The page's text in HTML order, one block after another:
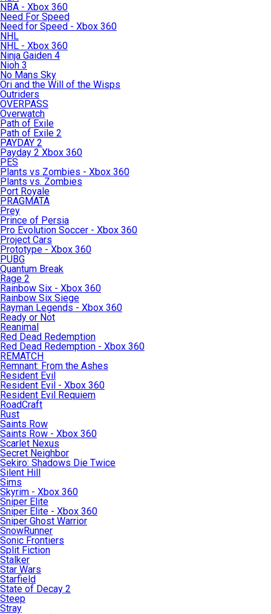
NBA - Xbox 360
Need For Speed
Need for Speed - Xbox 360
NHL
NHL - Xbox 360
Ninja Gaiden 4
Nioh 3
No Mans Sky
Ori and the Will of the Wisps
Outriders
OVERPASS
Overwatch
Path of Exile
Path of Exile 2
PAYDAY 2
Payday 2 Xbox 360
PES
Plants vs Zombies - Xbox 360
Plants vs. Zombies
Port Royale
PRAGMATA
Prey
Prince of Persia
Pro Evolution Soccer - Xbox 360
Project Cars
Prototype - Xbox 360
PUBG
Quantum Break
Rage 2
Rainbow Six - Xbox 360
Rainbow Six Siege
Rayman Legends - Xbox 360
Ready or Not
Reanimal
Red Dead Redemption
Red Dead Redemption - Xbox 360
REMATCH
Remnant: From the Ashes
Resident Evil
Resident Evil - Xbox 360
Resident Evil Requiem
RoadCraft
Rust
Saints Row
Saints Row - Xbox 360
Scarlet Nexus
Secret Neighbor
Sekiro: Shadows Die Twice
Silent Hill
Sims
Skyrim - Xbox 360
Sniper Elite
Sniper Elite - Xbox 360
Sniper Ghost Warrior
SnowRunner
Sonic Frontiers
Split Fiction
Stalker
Star Wars
Starfield
State of Decay 2
Steep
Stray